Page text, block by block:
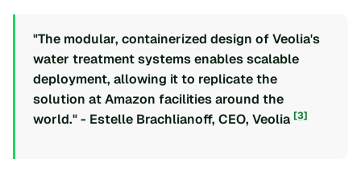
"The modular, containerized design of Veolia's
water treatment systems enables scalable
deployment, allowing it to replicate the
solution at Amazon facilities around the
world." - Estelle Brachlianoff, CEO, Veolia [3]